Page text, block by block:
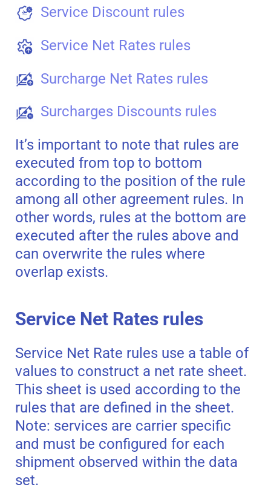
Service Discount rules
Service Net Rates rules
Surcharge Net Rates rules
Surcharges Discounts rules
It’s important to note that rules are
executed from top to bottom
according to the position of the rule
among all other agreement rules. In
other words, rules at the bottom are
executed after the rules above and
can overwrite the rules where
overlap exists.
Service Net Rates rules
Service Net Rate rules use a table of
values to construct a net rate sheet.
This sheet is used according to the
rules that are defined in the sheet.
Note: services are carrier specific
and must be configured for each
shipment observed within the data
set.